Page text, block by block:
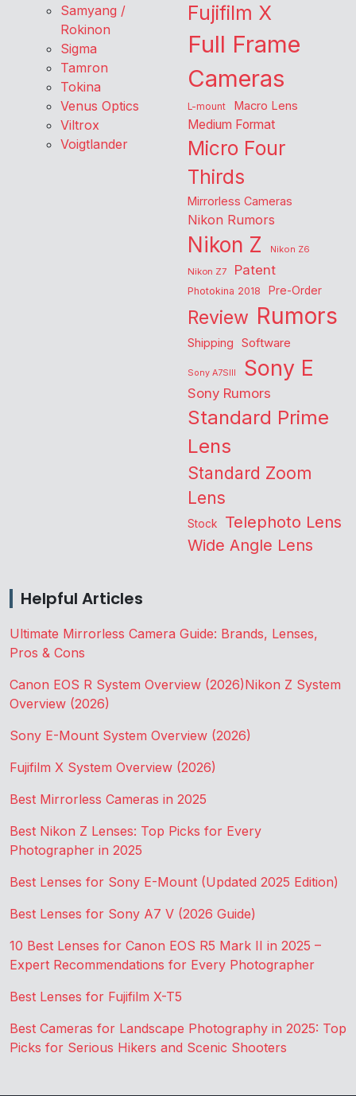
Samyang /
Rokinon
Sigma
Tamron
Tokina
Venus Optics
Viltrox
Voigtlander
Fujifilm X
Full Frame
Cameras
L-mount Macro Lens
Medium Format
Micro Four
Thirds
Mirrorless Cameras
Nikon Rumors
Nikon Z
Nikon Z6
Nikon Z7
Patent
Photokina 2018 Pre-Order
Review Rumors
Shipping Software
Sony A7SIII Sony E
Sony Rumors
Standard Prime
Lens
Standard Zoom
Lens
Stock Telephoto Lens
Wide Angle Lens
Helpful Articles
Ultimate Mirrorless Camera Guide: Brands, Lenses,
Pros & Cons
Canon EOS R System Overview (2026)Nikon Z System
Overview (2026)
Sony E-Mount System Overview (2026)
Fujifilm X System Overview (2026)
Best Mirrorless Cameras in 2025
Best Nikon Z Lenses: Top Picks for Every
Photographer in 2025
Best Lenses for Sony E-Mount (Updated 2025 Edition)
Best Lenses for Sony A7 V (2026 Guide)
10 Best Lenses for Canon EOS R5 Mark II in 2025 –
Expert Recommendations for Every Photographer
Best Lenses for Fujifilm X-T5
Best Cameras for Landscape Photography in 2025: Top
Picks for Serious Hikers and Scenic Shooters